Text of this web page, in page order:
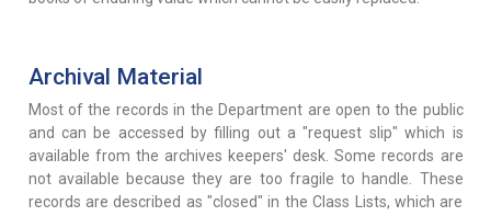
Archival Material
Most of the records in the Department are open to the public
and can be accessed by filling out a "request slip" which is
available from the archives keepers' desk. Some records are
not available because they are too fragile to handle. These
records are described as "closed" in the Class Lists, which are